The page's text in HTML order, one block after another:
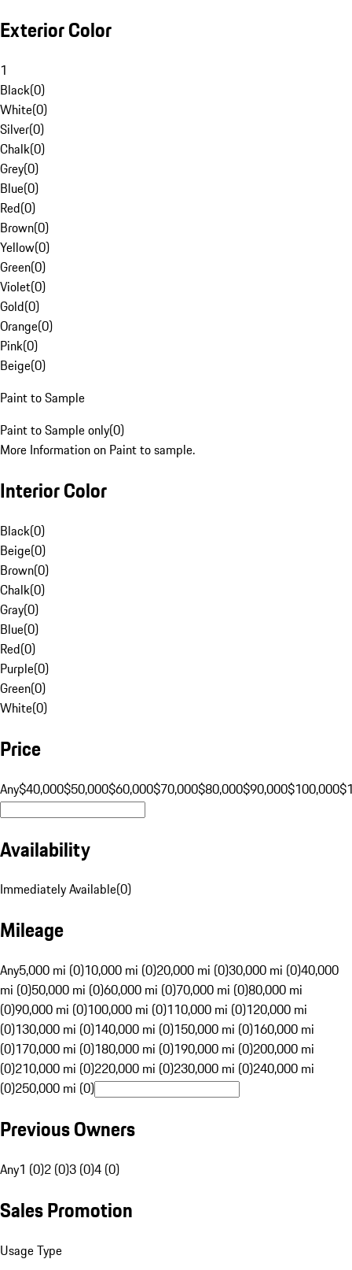
Exterior Color
1
Black(0)
White(0)
Silver(0)
Chalk(0)
Grey(0)
Blue(0)
Red(0)
Brown(0)
Yellow(0)
Green(0)
Violet(0)
Gold(0)
Orange(0)
Pink(0)
Beige(0)
Paint to Sample
Paint to Sample only(0)
More Information on Paint to sample.
Interior Color
Black(0)
Beige(0)
Brown(0)
Chalk(0)
Gray(0)
Blue(0)
Red(0)
Purple(0)
Green(0)
White(0)
Price
Any$40,000$50,000$60,000$70,000$80,000$90,000$100,000
Availability
Immediately Available(0)
Mileage
Any5,000 mi (0)10,000 mi (0)20,000 mi (0)30,000 mi (0)40,000
mi (0)50,000 mi (0)60,000 mi (0)70,000 mi (0)80,000 mi
(0)90,000 mi (0)100,000 mi (0)110,000 mi (0)120,000 mi
(0)130,000 mi (0)140,000 mi (0)150,000 mi (0)160,000 mi
(0)170,000 mi (0)180,000 mi (0)190,000 mi (0)200,000 mi
(0)210,000 mi (0)220,000 mi (0)230,000 mi (0)240,000 mi
(0)250,000 mi (0)
Previous Owners
Any1 (0)2 (0)3 (0)4 (0)
Sales Promotion
Usage Type